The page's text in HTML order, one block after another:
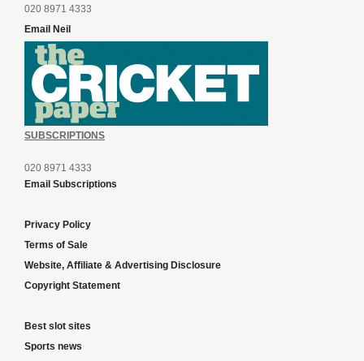
020 8971 4333
Email Neil
SUBSCRIPTIONS
020 8971 4333
Email Subscriptions
Privacy Policy
Terms of Sale
Website, Affiliate & Advertising Disclosure
Copyright Statement
Best slot sites
Sports news